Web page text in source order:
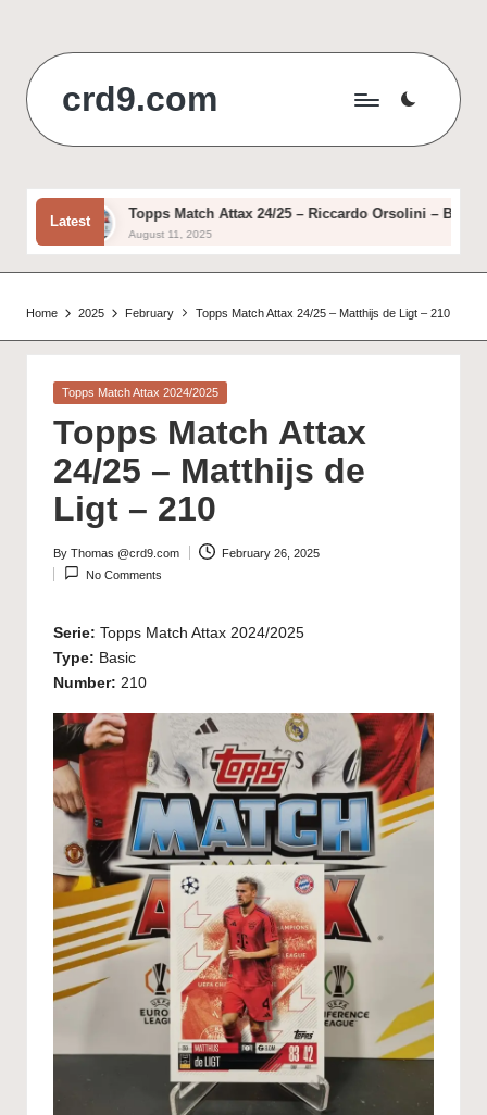
content
crd9.com
Latest Topps Match Attax 24/25 – Riccardo Orsolini – Basic
August 11, 2025
Home 2025 February Topps Match Attax 24/25 – Matthijs de Ligt – 210
Posted
Topps Match Attax 2024/2025
Topps Match Attax
24/25 – Matthijs de
Ligt – 210
Posted
by
By Thomas @crd9.com
February 26, 2025
No Comments
Serie: Topps Match Attax 2024/2025
Type: Basic
Number: 210